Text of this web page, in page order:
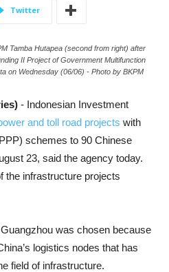
Twitter
Tamba Hutapea (second from right) after
II Project of Government Multifunction
on Wednesday (06/06) - Photo by BKPM
- Indonesian Investment
and toll road projects with
schemes to 90 Chinese
23, said the agency today.
the infrastructure projects
was chosen because
logistics nodes that has
field of infrastructure.